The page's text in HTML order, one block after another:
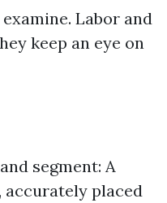
Labor and
keep an eye on
segment: A
accurately placed